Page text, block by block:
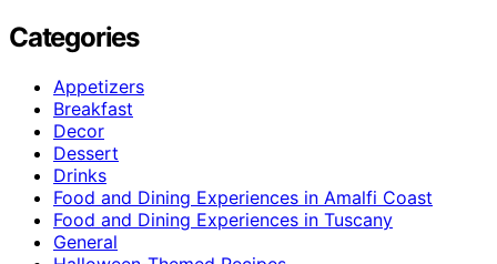
Categories
Appetizers
Breakfast
Decor
Dessert
Drinks
Food and Dining Experiences in Amalfi Coast
Food and Dining Experiences in Tuscany
General